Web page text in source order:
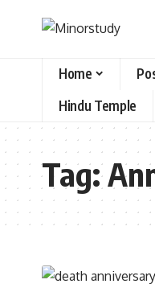
Home
Hindu Temple
Tag: